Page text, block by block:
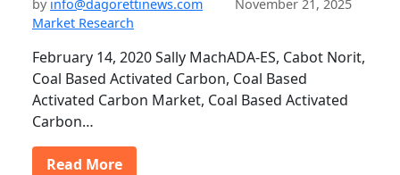
by info@dagorettinews.com
November 21, 2025
Market Research
February 14, 2020 Sally MachADA-ES, Cabot Norit,
Coal Based Activated Carbon, Coal Based
Activated Carbon Market, Coal Based Activated
Carbon…
Read More